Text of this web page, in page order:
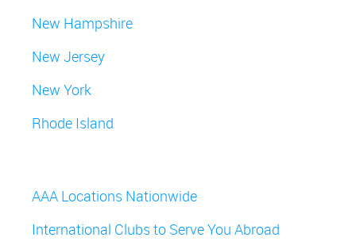
New Hampshire
New Jersey
New York
Rhode Island
AAA Locations Nationwide
International Clubs to Serve You Abroad